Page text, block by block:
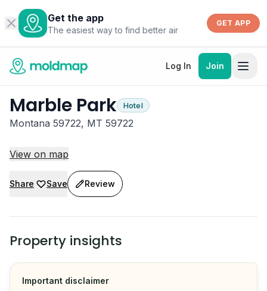
Get the app
The easiest way to find better air
GET APP
Log In Join
Marble Park Hotel
Montana 59722, MT 59722
View on map
Share Save Review
Property insights
Important disclaimer